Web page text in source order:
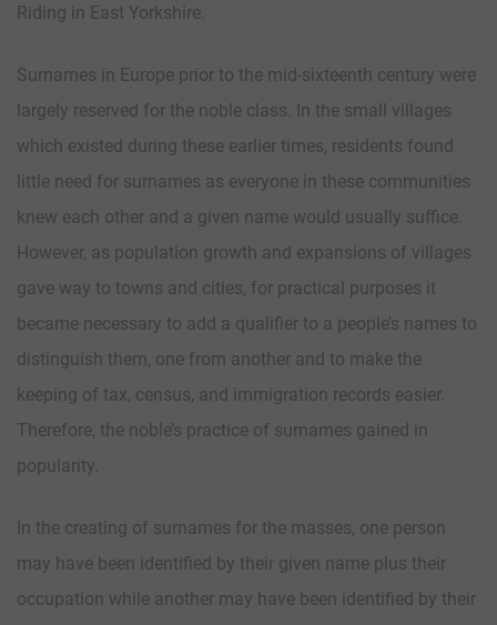
Riding in East Yorkshire.
Surnames in Europe prior to the mid-sixteenth century were
largely reserved for the noble class. In the small villages
which existed during these earlier times, residents found
little need for surnames as everyone in these communities
knew each other and a given name would usually suffice.
However, as population growth and expansions of villages
gave way to towns and cities, for practical purposes it
became necessary to add a qualifier to a people’s names to
distinguish them, one from another and to make the
keeping of tax, census, and immigration records easier.
Therefore, the noble’s practice of surnames gained in
popularity.
In the creating of surnames for the masses, one person
may have been identified by their given name plus their
occupation while another may have been identified by their